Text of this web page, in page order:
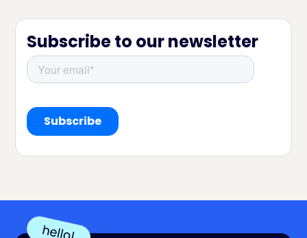
Subscribe to our newsletter